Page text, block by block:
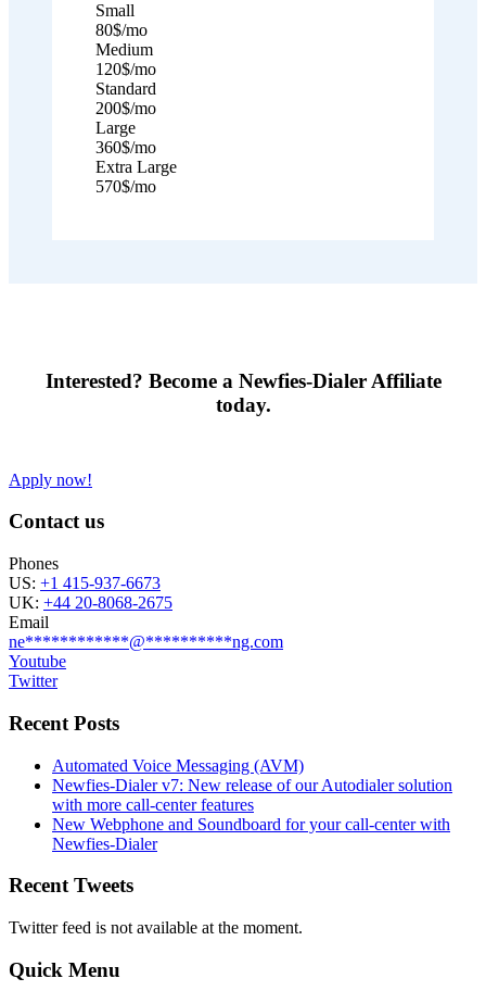
Small
80$/mo
Medium
120$/mo
Standard
200$/mo
Large
360$/mo
Extra Large
570$/mo
Interested? Become a Newfies-Dialer Affiliate
today.
Apply now!
Contact us
Phones
US: +1 415-937-6673
UK: +44 20-8068-2675
Email
ne************@**********ng.com
Youtube
Twitter
Recent Posts
Automated Voice Messaging (AVM)
Newfies-Dialer v7: New release of our Autodialer solution
with more call-center features
New Webphone and Soundboard for your call-center with
Newfies-Dialer
Recent Tweets
Twitter feed is not available at the moment.
Quick Menu